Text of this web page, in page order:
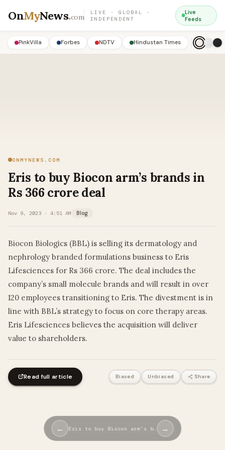
OnMyNews.com
LIVE · GLOBAL ·
INDEPENDENT
Live
Feeds
PinkVilla Forbes NDTV Hindustan Times
ONMYNEWS.COM
Eris to buy Biocon arm’s brands in
Rs 366 crore deal
Nov 9, 2023 · 4:51 AM Blog
Biocon Biologics (BBL) is selling its dermatology and
nephrology branded formulations business to Eris
Lifesciences for Rs 366 crore. The deal includes the
company’s small molecule brands and will result in over
120 employees transitioning to Eris. The divestment is in
line with BBL’s strategy to focus on core therapy areas.
Eris Lifesciences believes the acquisition will deliver
value to shareholders.
Read full article Biased Unbiased Share
← Eris to buy Biocon arm’s b… →